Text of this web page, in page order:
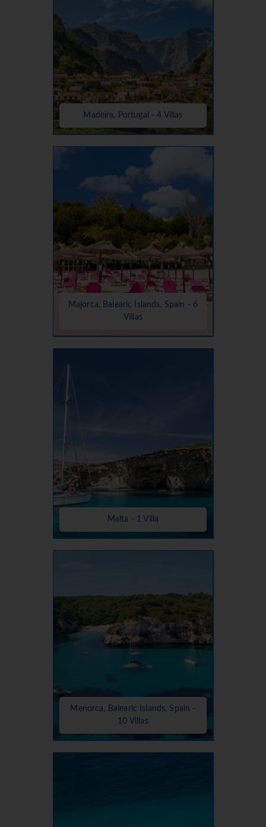
Madeira, Portugal - 4 Villas
Majorca, Balearic Islands, Spain - 6
Villas
Malta - 1 Villa
Menorca, Balearic Islands, Spain -
10 Villas